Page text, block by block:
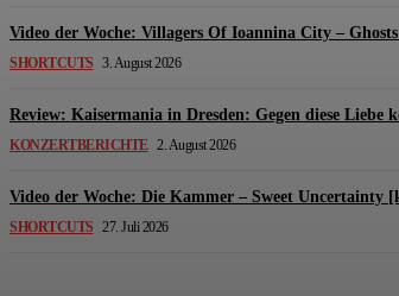
Video der Woche: Villagers Of Ioannina City –
SHORTCUTS 3. August 2026
Review: Kaisermania in Dresden: Gegen diese Liebe
KONZERTBERICHTE 2. August 2026
Video der Woche: Die Kammer – Sweet Uncertainty
SHORTCUTS 27. Juli 2026